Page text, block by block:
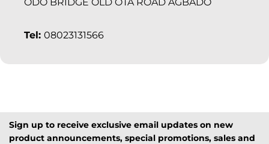
Tel: 08023131566
Sign up to receive exclusive email updates on new
product announcements, special promotions, sales and